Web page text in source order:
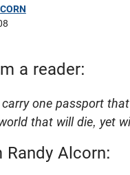
a reader:
one passport
that will die, yet
Randy Alcorn: